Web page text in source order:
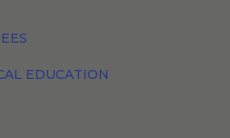
EDUCATION